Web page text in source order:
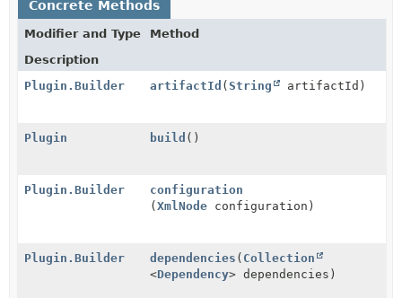
Concrete Methods
Modifier and Type
Method
Description
Plugin.Builder
artifactId (String artifactId)
Plugin build ()
Plugin.Builder
configuration
(XmlNode configuration)
Plugin.Builder dependencies ( Collection
<Dependency> dependencies)